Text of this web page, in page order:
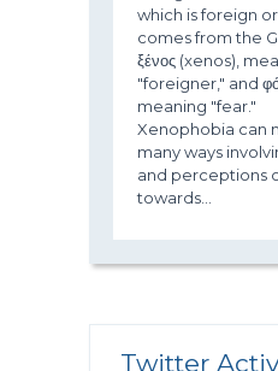
which is foreign
comes from the
ξένος (xenos),
"foreigner," and
meaning "fear."
Xenophobia can
many ways
and perceptions
towards...
Twitter